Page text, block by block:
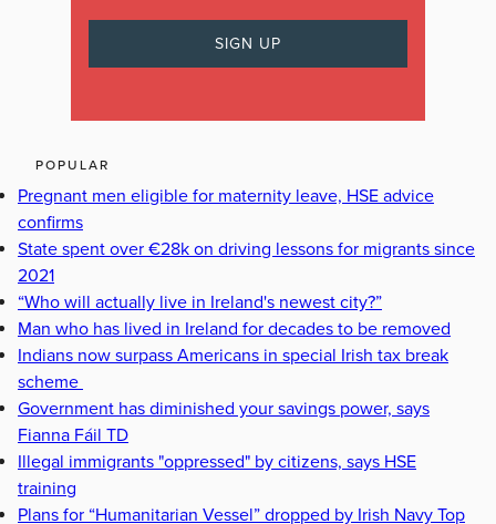
POPULAR
Pregnant men eligible for maternity leave, HSE advice
confirms
State spent over €28k on driving lessons for migrants since
2021
“Who will actually live in Ireland's newest city?”
Man who has lived in Ireland for decades to be removed
Indians now surpass Americans in special Irish tax break
scheme
Government has diminished your savings power, says
Fianna Fáil TD
Illegal immigrants "oppressed" by citizens, says HSE
training
Plans for “Humanitarian Vessel” dropped by Irish Navy Top